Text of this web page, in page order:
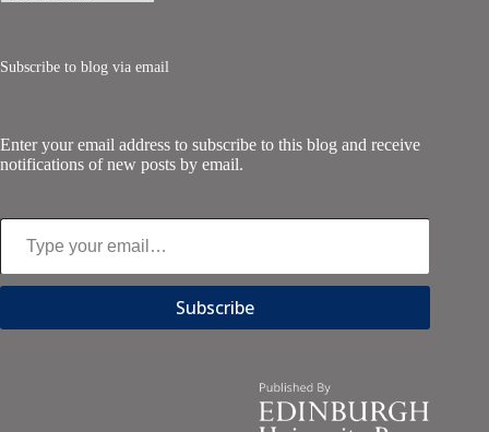
Subscribe to blog via email
Enter your email address to subscribe to this blog and receive
notifications of new posts by email.
Type your email…
Subscribe